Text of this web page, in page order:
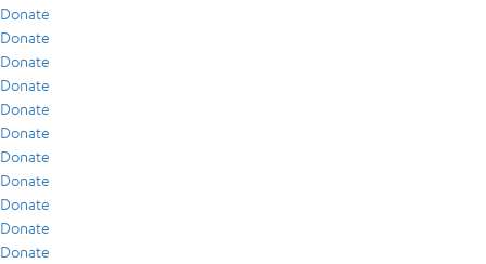
Donate
Donate
Donate
Donate
Donate
Donate
Donate
Donate
Donate
Donate
Donate